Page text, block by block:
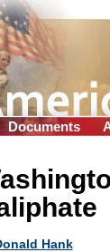
Documents
Hank